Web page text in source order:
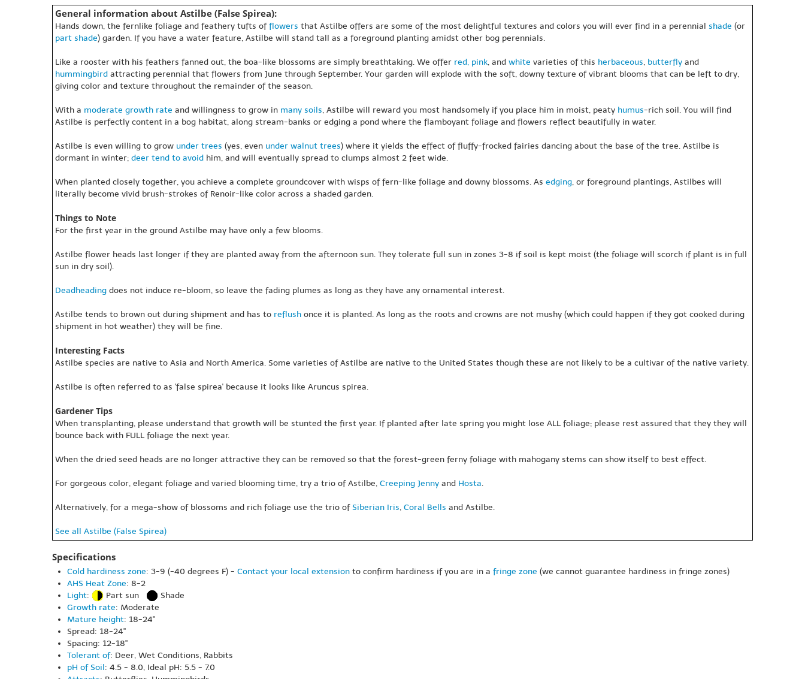
General information about Astilbe (False Spirea):
Hands down, the fernlike foliage and feathery tufts offlowers that Astilbe offers are some of the most delightful textures and colors you will ever find in a perennial shade (or
part shade) garden. If you have a water feature, Astilbe will stand tall as a foreground planting amidst other bog perennials.
Like a rooster with his feathers fanned out, the boa-like blossoms are simply breathtaking. We offer red, pink, and white varieties of this herbaceous, butterfly and
hummingbird attracting perennial that flowers from June through September. Your garden will explode with the soft, downy texture of vibrant blooms that can be left to dry,
giving color and texture throughout the remainder of the season.
With a moderate growth rate and willingness to grow in many soils, Astilbe will reward you most handsomely if you place him in moist, peaty humus-rich soil. You will find
Astilbe is perfectly content in a bog habitat, along stream-banks or edging a pond where the flamboyant foliage and flowers reflect beautifully in water.
Astilbe is even willing to grow under trees (yes, even under walnut trees) where it yields the effect of fluffy-frocked fairies dancing about the base of the tree. Astilbe is
dormant in winter; deer tend to avoid him, and will eventually spread to clumps almost 2 feet wide.
When planted closely together, you achieve a complete groundcover with wisps of fern-like foliage and downy blossoms. As edging, or foreground plantings, Astilbes will
literally become vivid brush-strokes of Renoir-like color across a shaded garden.
Things to Note
For the first year in the ground Astilbe may have only a few blooms.
Astilbe flower heads last longer if they are planted away from the afternoon sun. They tolerate full sun in zones 3-8 if soil is kept moist (the foliage will scorch if plant is in full
sun in dry soil).
Deadheading does not induce re-bloom, so leave the fading plumes as long as they have any ornamental interest.
Astilbe tends to brown out during shipment and has to reflush once it is planted. As long as the roots and crowns are not mushy (which could happen if they got cooked during
shipment in hot weather) they will be fine.
Interesting Facts
Astilbe species are native to Asia and North America. Some varieties of Astilbe are native to the United States though these are not likely to be a cultivar of the native variety.
Astilbe is often referred to as 'false spirea' because it looks like Aruncus spirea.
Gardener Tips
When transplanting, please understand that growth will be stunted the first year. If planted after late spring you might lose ALL foliage; please rest assured that they they will
bounce back with FULL foliage the next year.
When the dried seed heads are no longer attractive they can be removed so that the forest-green ferny foliage with mahogany stems can show itself to best effect.
For gorgeous color, elegant foliage and varied blooming time, try a trio of Astilbe, Creeping Jenny and Hosta.
Alternatively, for a mega-show of blossoms and rich foliage use the trio ofSiberian Iris, Coral Bells and Astilbe.
See all Astilbe (False Spirea)
Specifications
Cold hardiness zone: 3-9 (-40 degrees F) - Contact your local extension to confirm hardiness if you are in a fringe zone (we cannot guarantee hardiness in fringe zones)
AHS Heat Zone: 8-2
Light: Part sun
Shade
Growth rate: Moderate
Mature height: 18-24"
Spread: 18-24"
Spacing: 12-18"
Tolerant of: Deer, Wet Conditions, Rabbits
pH of Soil: 4.5 - 8.0, Ideal pH: 5.5 - 7.0